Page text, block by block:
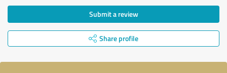
Submit a review
Share profile